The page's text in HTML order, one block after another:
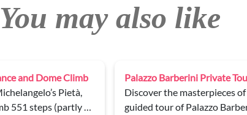
You may also like
Antica on a
Vatican Museums, Sistine
Enjoy a 2.5-hour guided tour
with an expert guide and